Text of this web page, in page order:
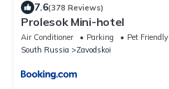
7.6(378 Reviews)
Prolesok Mini-hotel
Air Conditioner Parking
Pet Friendly
South Russia
Zavodskoi